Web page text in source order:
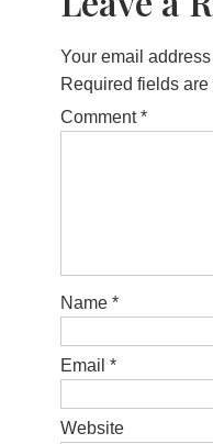
Your email
Required fields are
Comment*
Name *
Email *
Website